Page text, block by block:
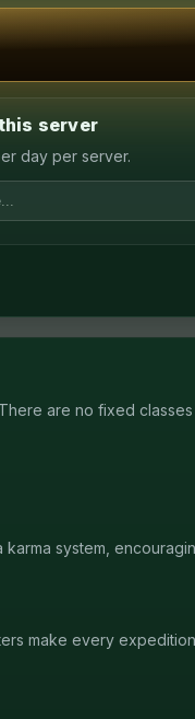
server
day per server.
are no fixed
system,
make every